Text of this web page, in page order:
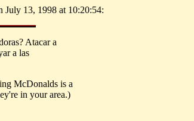
July 13, 1998 at 10:20:54:
Atacar a
a las
McDonalds is a
in your area.)